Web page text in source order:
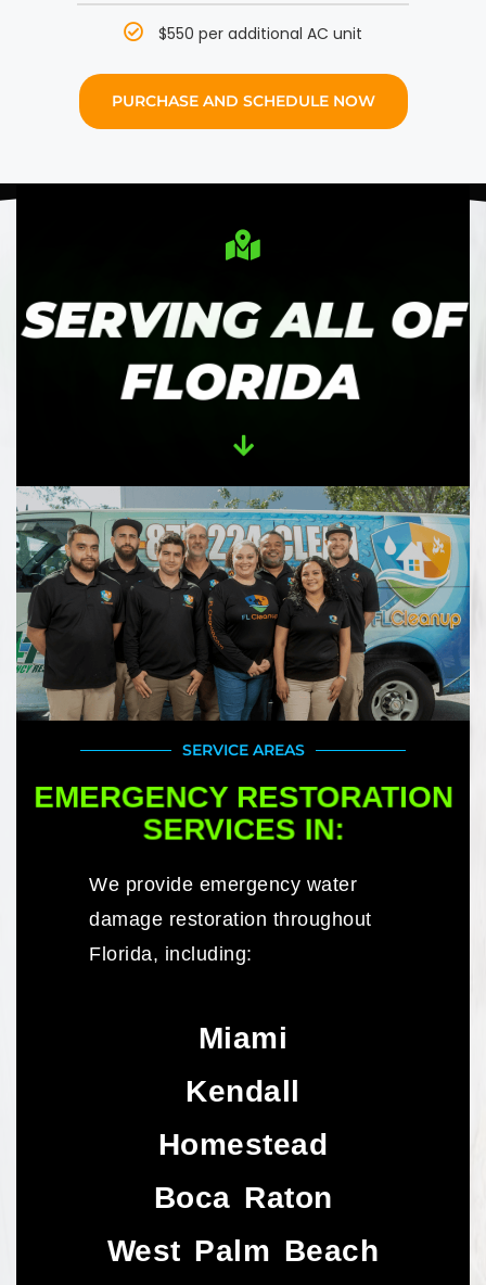
$550 per additional AC unit
PURCHASE AND SCHEDULE NOW
SERVING ALL OF
FLORIDA
SERVICE AREAS
EMERGENCY RESTORATION
SERVICES IN:
We provide emergency water
damage restoration throughout
Florida, including:
Miami
Kendall
Homestead
Boca Raton
West Palm Beach